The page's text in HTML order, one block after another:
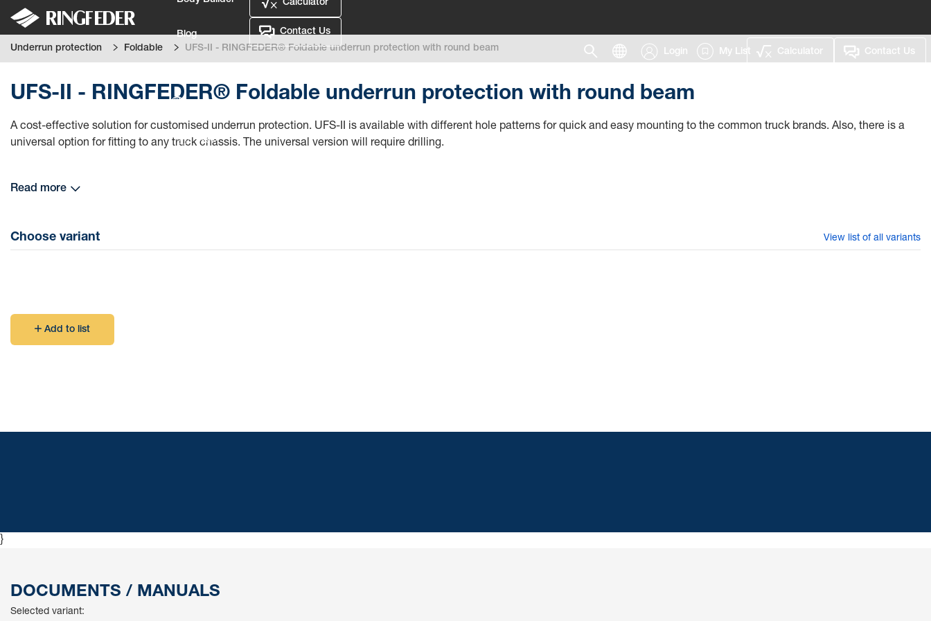
Blog
Login
Calculator
Contact Us
Login My List Calculator Contact Us
Underrun protection Foldable UFS-II - RINGFEDER® Foldable underrun protection with round beam
UFS-II - RINGFEDER® Foldable underrun protection with round beam
A cost-effective solution for customised underrun protection. UFS-II is available with different hole patterns for quick and easy mounting to the common truck brands. Also, there is a
universal option for fitting to any truck chassis. The universal version will require drilling.
Read more
Choose variant View list of all variants
Add to list
}
DOCUMENTS / MANUALS
Selected variant: